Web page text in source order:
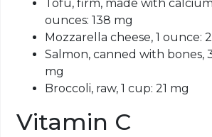
Tofu, firm, made with
ounces: 138 mg
Mozzarella cheese, 1 ounce:
Salmon, canned with bones,
mg
Broccoli, raw, 1 cup: 21 mg
Vitamin C